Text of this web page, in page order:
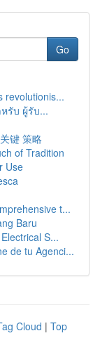
Go
revolutionis...
รับ ผู้รับ...
键 策略
of Tradition
Use
t...
Baru
S...
de tu Agenci...
Cloud | Top